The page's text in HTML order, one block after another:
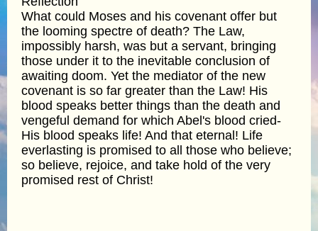
What could Moses and his covenant offer but
the looming spectre of death? The Law,
impossibly harsh, was but a servant, bringing
those under it to the inevitable conclusion of
awaiting doom. Yet the mediator of the new
covenant is so far greater than the Law! His
blood speaks better things than the death and
vengeful demand for which Abel's blood cried-
His blood speaks life! And that eternal! Life
everlasting is promised to all those who believe;
so believe, rejoice, and take hold of the very
promised rest of Christ!